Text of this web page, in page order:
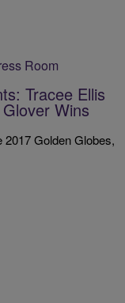
Tracee Ellis
Wins
Golden Globes,